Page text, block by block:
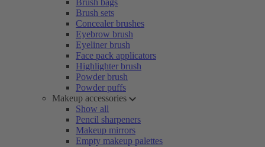
Brush bags
Brush sets
Concealer brushes
Eyebrow brush
Eyeliner brush
Face pack applicators
Highlighter brush
Powder brush
Powder puffs
Makeup accessories
Show all
Pencil sharpeners
Makeup mirrors
Empty makeup palettes